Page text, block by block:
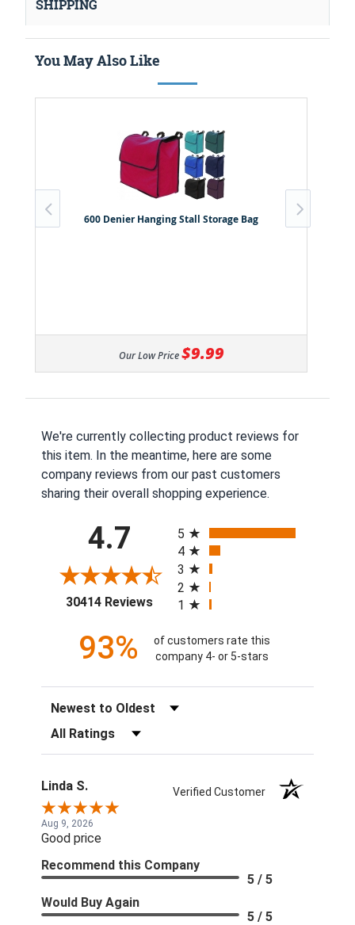
SHIPPING
You May Also Like
600 Denier Hanging Stall Storage Bag
Our Low Price $9.99
We're currently collecting product reviews for
this item. In the meantime, here are some
company reviews from our past customers
sharing their overall shopping experience.
4.7
30414 Reviews(opens in a new tab)
5
4
3
2
1
93%
of customers rate this
company 4- or 5-stars
Sort Reviews
Filter Reviews by Rating
Linda S. Verified Customer
Aug 9, 2026
Good price
Recommend this Company
5 / 5
Would Buy Again
5 / 5